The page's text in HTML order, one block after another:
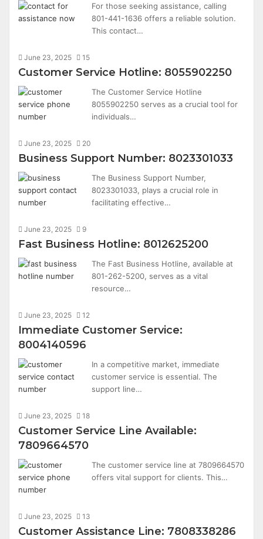
For those seeking assistance, calling
801-441-1636 offers a reliable solution.
This contact…
June 23, 2025 15
Customer Service Hotline: 8055902250
The Customer Service Hotline
8055902250 serves as a crucial tool for
individuals…
June 23, 2025 20
Business Support Number: 8023301033
The Business Support Number,
8023301033, plays a crucial role in
facilitating effective…
June 23, 2025 9
Fast Business Hotline: 8012625200
The Fast Business Hotline, available at
801-262-5200, serves as a vital
resource…
June 23, 2025 12
Immediate Customer Service:
8004140596
In a competitive market, immediate
customer service is essential. The
support line…
June 23, 2025 18
Customer Service Line Available:
7809664570
The customer service line at 7809664570
offers vital support for clients. This…
June 23, 2025 13
Customer Assistance Line: 7808338286